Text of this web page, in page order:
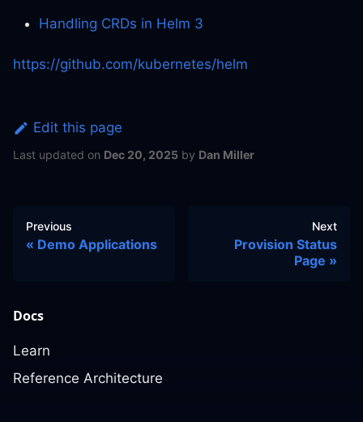
Handling CRDs in Helm 3
https://github.com/kubernetes/helm
Edit this page
Last updated on Dec 20, 2025 by Dan Miller
Previous
Demo Applications
Next
Provision Status
Page
Docs
Learn
Reference Architecture